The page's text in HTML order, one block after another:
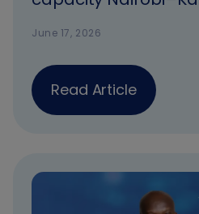
June 17, 2026
Read Article